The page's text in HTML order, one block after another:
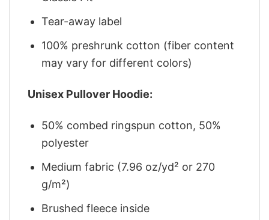
Tear-away label
100% preshrunk cotton (fiber content
may vary for different colors)
Unisex Pullover Hoodie:
50% combed ringspun cotton, 50%
polyester
Medium fabric (7.96 oz/yd² or 270
g/m²)
Brushed fleece inside